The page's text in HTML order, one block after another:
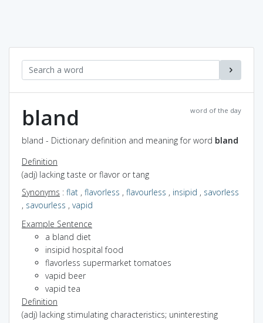
word of the day
bland
bland - Dictionary definition and meaning for word bland
Definition
(adj) lacking taste or flavor or tang
Synonyms : flat , flavorless , flavourless , insipid , savorless
, savourless , vapid
Example Sentence
a bland diet
insipid hospital food
flavorless supermarket tomatoes
vapid beer
vapid tea
Definition
(adj) lacking stimulating characteristics; uninteresting